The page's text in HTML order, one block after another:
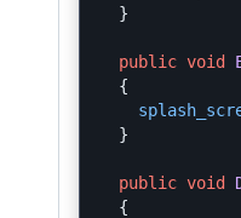
}
public void
{
}
public void
{